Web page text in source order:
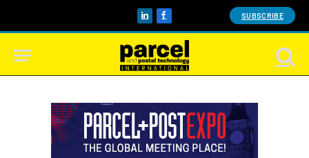
LinkedInFacebook SUBSCRIBE